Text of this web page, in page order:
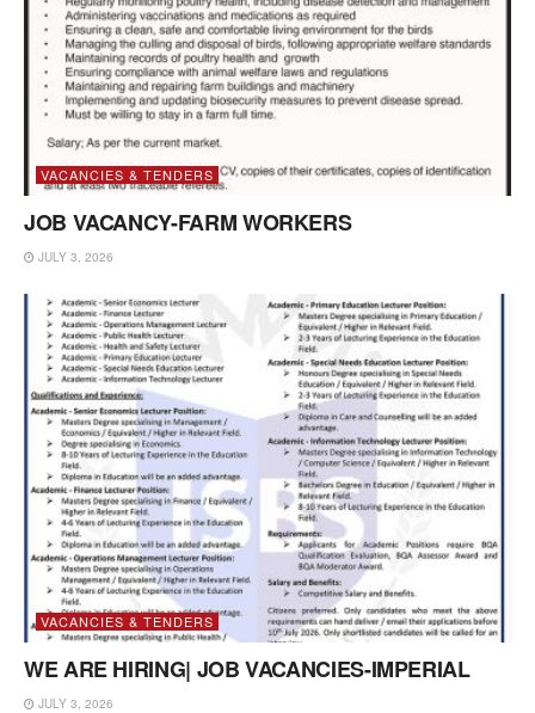
VACANCIES & TENDERS
JOB VACANCY-FARM WORKERS
JULY 3, 2026
VACANCIES & TENDERS
WE ARE HIRING| JOB VACANCIES-IMPERIAL
JULY 3, 2026